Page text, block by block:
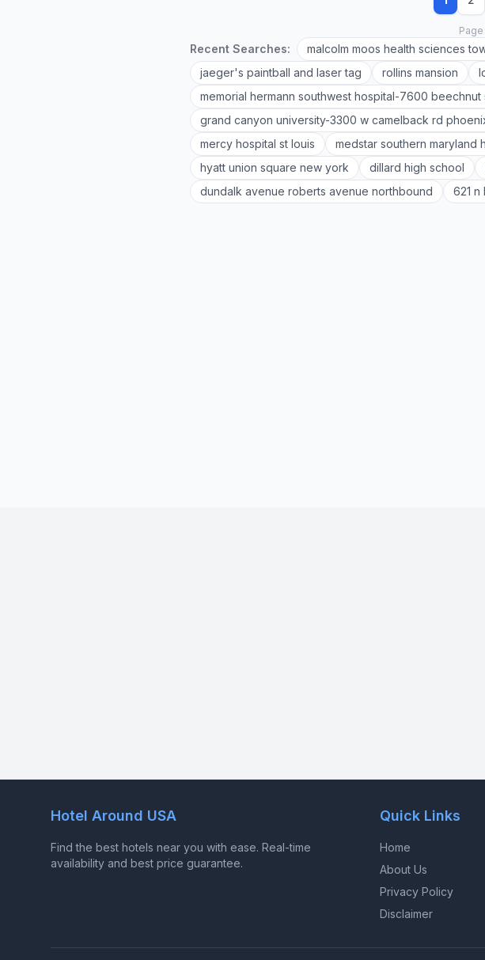
Recent Searches:
malcolm moos health sciences
jaeger's paintball and laser tag
rollins mansion
memorial hermann southwest hospital-7600
grand canyon university-3300 w camelback rd
mercy hospital st louis
medstar southern maryland
hyatt union square new york
dillard high school
dundalk avenue roberts avenue northbound
621 n
Hotel Around USA
Find the best hotels near you with ease. Real-time
availability and best price guarantee.
Quick Links
Home
About Us
Privacy Policy
Disclaimer